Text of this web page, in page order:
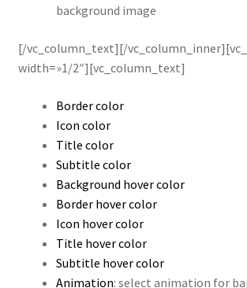
background image
[/vc_column_text][/
width=»1/2″][vc_column_text]
Border color
Icon color
Title color
Subtitle color
Background hover color
Border hover color
Icon hover color
Title hover color
Subtitle hover color
Animation: select animation for